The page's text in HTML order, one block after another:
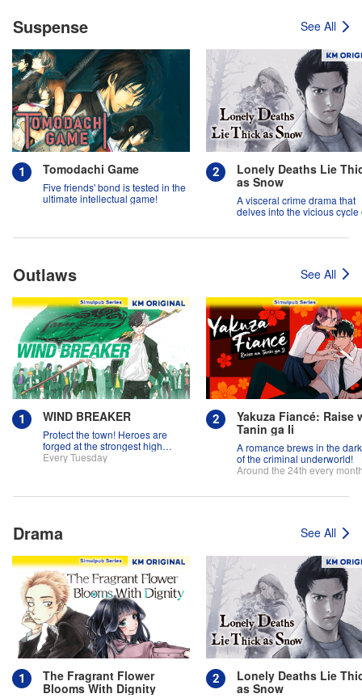
Suspense See All
Tomodachi Game
Five friends' bond is tested in the
ultimate intellectual game!
Lonely Deaths Lie
as Snow
A visceral crime drama that
delves into the vicious cycle
Outlaws See All
WIND BREAKER
Protect the town! Heroes are
forged at the strongest high
school in the land!
Every Tuesday
Yakuza Fiancé: Raise
Tanin ga Ii
A romance brews in the
of the criminal underworld!
Around the 24th every
Drama See All
The Fragrant Flower
Blooms With Dignity
Lonely Deaths Lie
as Snow